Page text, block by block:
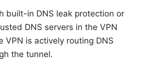
built-in DNS leak protection or
DNS servers in the VPN
VPN is actively routing DNS
the tunnel.